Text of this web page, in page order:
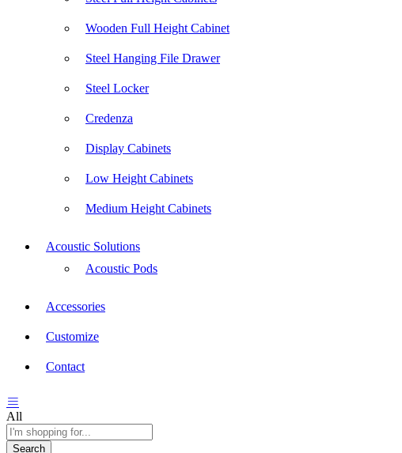
Wooden Full Height Cabinet
Steel Hanging File Drawer
Steel Locker
Credenza
Display Cabinets
Low Height Cabinets
Medium Height Cabinets
Acoustic Solutions
Acoustic Pods
Accessories
Customize
Contact
All
Search